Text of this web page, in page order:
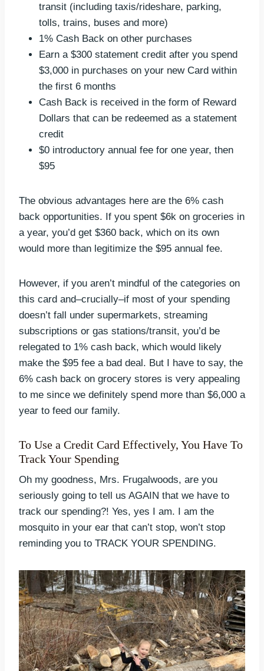
transit (including taxis/rideshare, parking,
tolls, trains, buses and more)
1% Cash Back on other purchases
Earn a $300 statement credit after you spend
$3,000 in purchases on your new Card within
the first 6 months
Cash Back is received in the form of Reward
Dollars that can be redeemed as a statement
credit
$0 introductory annual fee for one year, then
$95
The obvious advantages here are the 6% cash
back opportunities. If you spent $6k on groceries in
a year, you’d get $360 back, which on its own
would more than legitimize the $95 annual fee.
However, if you aren’t mindful of the categories on
this card and–crucially–if most of your spending
doesn’t fall under supermarkets, streaming
subscriptions or gas stations/transit, you’d be
relegated to 1% cash back, which would likely
make the $95 fee a bad deal. But I have to say, the
6% cash back on grocery stores is very appealing
to me since we definitely spend more than $6,000 a
year to feed our family.
To Use a Credit Card Effectively, You Have To
Track Your Spending
Oh my goodness, Mrs. Frugalwoods, are you
seriously going to tell us AGAIN that we have to
track our spending?! Yes, yes I am. I am the
mosquito in your ear that can’t stop, won’t stop
reminding you to TRACK YOUR SPENDING.